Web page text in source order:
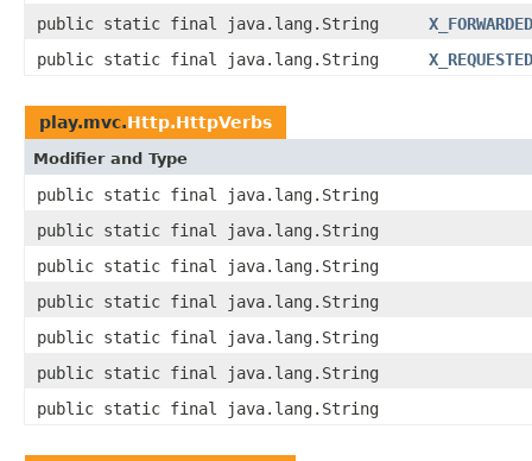
public static final java.lang.String
public static final java.lang.String
play.mvc.Http.HttpVerbs
Modifier and Type
public static final java.lang.String
public static final java.lang.String
public static final java.lang.String
public static final java.lang.String
public static final java.lang.String
public static final java.lang.String
public static final java.lang.String